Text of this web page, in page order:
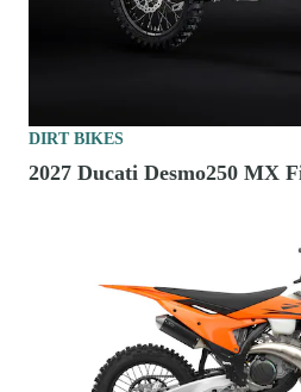
DIRT BIKES
2027 Ducati Desmo250 MX